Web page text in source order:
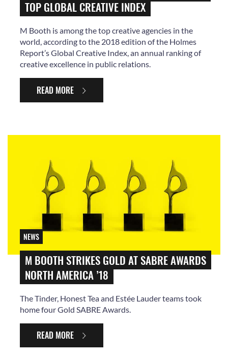
TOP GLOBAL CREATIVE INDEX
M Booth is among the top creative agencies in the
world, according to the 2018 edition of the Holmes
Report’s Global Creative Index, an annual ranking of
creative excellence in public relations.
READ MORE
NEWS
M BOOTH STRIKES GOLD AT SABRE AWARDS
NORTH AMERICA ’18
The Tinder, Honest Tea and Estée Lauder teams took
home four Gold SABRE Awards.
READ MORE